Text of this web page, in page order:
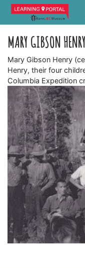
MARY GIBSON
Mary Gibson Henry
Henry, their four
Columbia Expedition